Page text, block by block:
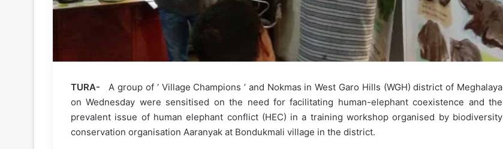
TURA-
A group of ‘ Village Champions ’ and Nokmas in West Garo Hills (WGH) district of Meghalaya
on Wednesday were sensitised on the need for facilitating human-elephant coexistence and the
prevalent issue of human elephant conflict (HEC) in a training workshop organised by biodiversity
conservation organisation Aaranyak at Bondukmali village in the district.